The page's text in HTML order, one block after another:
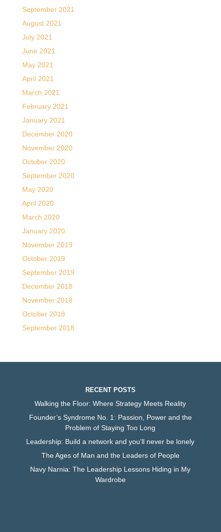
September 2021
August 2021
July 2021
June 2021
May 2021
April 2021
March 2021
February 2021
January 2021
December 2020
November 2020
October 2020
September 2020
May 2020
April 2020
March 2020
January 2020
November 2019
October 2019
September 2019
December 2018
November 2018
October 2018
September 2018
RECENT POSTS
Walking the Floor: Where Strategy Meets Reality
Founder’s Syndrome No. 1: Passion, Power and the
Problem of Staying Too Long
Leadership: Build a network and you’ll never be lonely
The Ages of Man and the Leaders of People
Navy Narnia: The Leadership Lessons Hiding in My
Wardrobe